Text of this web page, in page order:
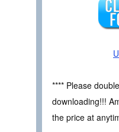
**** Please
downloading!!!
the price at